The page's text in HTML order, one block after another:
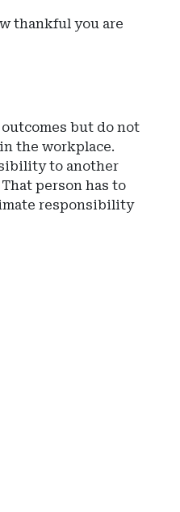
thankful you are
but do not
the workplace.
to another
person has to
responsibility